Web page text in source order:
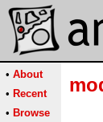
• About
• Recent
• Browse